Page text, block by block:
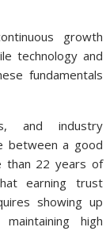
growth
technology and
fundamentals
and industry
between a good
than 22 years of
earning trust
showing up
high